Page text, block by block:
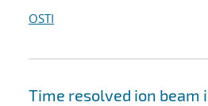
OSTI
Time resolved ion beam